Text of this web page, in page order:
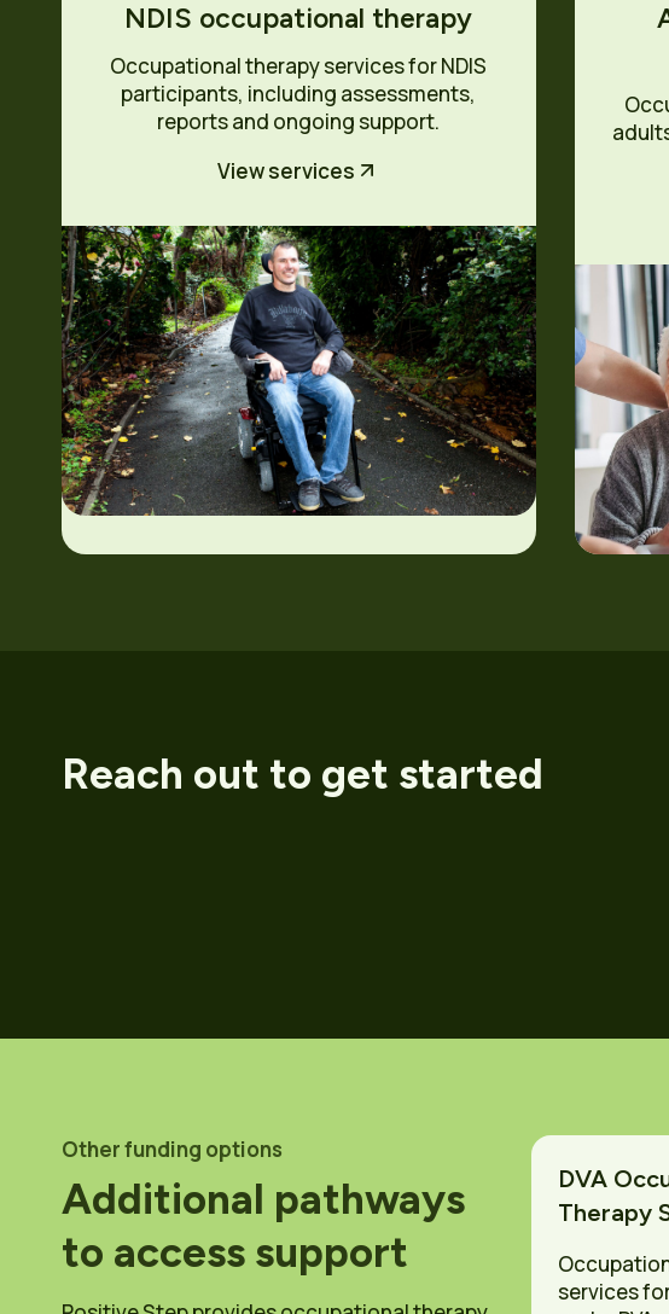
NDIS occupational therapy
Occupational therapy services for NDIS
participants, including assessments,
reports and ongoing support.
View services
Reach out to get started
Other funding options
Additional pathways
to access support
DVA
Therapy
services